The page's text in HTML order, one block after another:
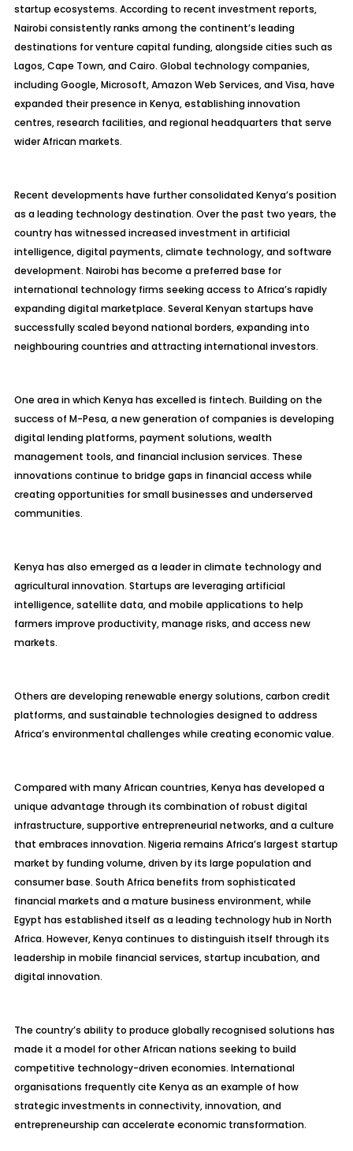
startup ecosystems. According to recent investment reports,
Nairobi consistently ranks among the continent’s leading
destinations for venture capital funding, alongside cities such as
Lagos, Cape Town, and Cairo. Global technology companies,
including Google, Microsoft, Amazon Web Services, and Visa, have
expanded their presence in Kenya, establishing innovation
centres, research facilities, and regional headquarters that serve
wider African markets.
Recent developments have further consolidated Kenya’s position
as a leading technology destination. Over the past two years, the
country has witnessed increased investment in artificial
intelligence, digital payments, climate technology, and software
development. Nairobi has become a preferred base for
international technology firms seeking access to Africa’s rapidly
expanding digital marketplace. Several Kenyan startups have
successfully scaled beyond national borders, expanding into
neighbouring countries and attracting international investors.
One area in which Kenya has excelled is fintech. Building on the
success of M-Pesa, a new generation of companies is developing
digital lending platforms, payment solutions, wealth
management tools, and financial inclusion services. These
innovations continue to bridge gaps in financial access while
creating opportunities for small businesses and underserved
communities.
Kenya has also emerged as a leader in climate technology and
agricultural innovation. Startups are leveraging artificial
intelligence, satellite data, and mobile applications to help
farmers improve productivity, manage risks, and access new
markets.
Others are developing renewable energy solutions, carbon credit
platforms, and sustainable technologies designed to address
Africa’s environmental challenges while creating economic value.
Compared with many African countries, Kenya has developed a
unique advantage through its combination of robust digital
infrastructure, supportive entrepreneurial networks, and a culture
that embraces innovation. Nigeria remains Africa’s largest startup
market by funding volume, driven by its large population and
consumer base. South Africa benefits from sophisticated
financial markets and a mature business environment, while
Egypt has established itself as a leading technology hub in North
Africa. However, Kenya continues to distinguish itself through its
leadership in mobile financial services, startup incubation, and
digital innovation.
The country’s ability to produce globally recognised solutions has
made it a model for other African nations seeking to build
competitive technology-driven economies. International
organisations frequently cite Kenya as an example of how
strategic investments in connectivity, innovation, and
entrepreneurship can accelerate economic transformation.